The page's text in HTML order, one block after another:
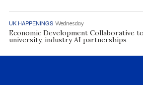
UK HAPPENINGS Wednesday
Economic Development Collaborative
university, industry AI partnerships